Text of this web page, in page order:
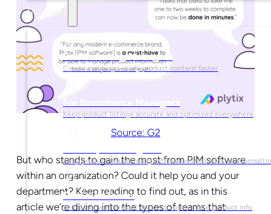
Solutions
For Marketing Managers
Create campaign-ready product content faster
For Ecommerce Managers
Keep product listings accurate and optimized everywhere
Keep product visuals ready with automated edits and
For Sales Teams
Sell faster with instant access to up-to-date product info
Source: G2
But who stands to gain the most from PIM software
within an organization? Could it help you and your
department? Keep reading to find out, as in this
article we’re diving into the types of teams that